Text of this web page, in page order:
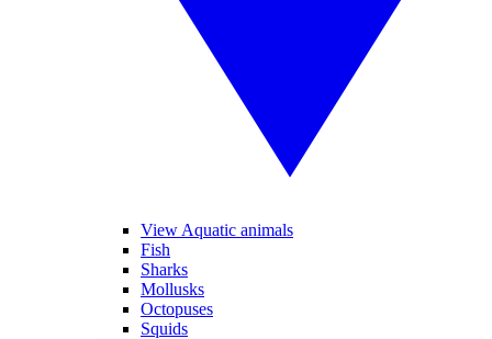
View Aquatic animals
Fish
Sharks
Mollusks
Octopuses
Squids